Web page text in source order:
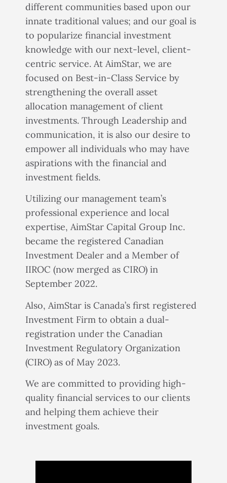
different communities based upon our
innate traditional values; and our goal is
to popularize financial investment
knowledge with our next-level, client-
centric service. At AimStar, we are
focused on Best-in-Class Service by
strengthening the overall asset
allocation management of client
investments. Through Leadership and
communication, it is also our desire to
empower all individuals who may have
aspirations with the financial and
investment fields.
Utilizing our management team’s
professional experience and local
expertise, AimStar Capital Group Inc.
became the registered Canadian
Investment Dealer and a Member of
IIROC (now merged as CIRO) in
September 2022.
Also, AimStar is Canada’s first registered
Investment Firm to obtain a dual-
registration under the Canadian
Investment Regulatory Organization
(CIRO) as of May 2023.
We are committed to providing high-
quality financial services to our clients
and helping them achieve their
investment goals.